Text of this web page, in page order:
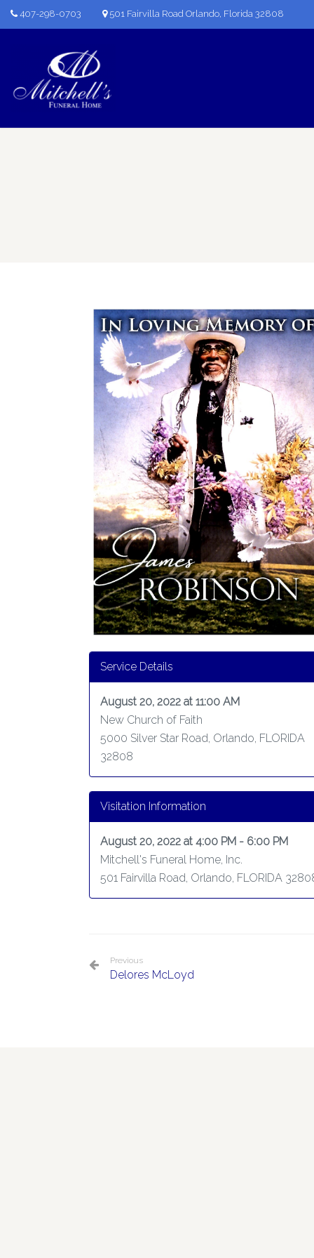
407-298-0703 501 Fairvilla Road Orlando, Florida 32808
Service Details
August 20, 2022 at 11:00 AM
New Church of Faith
5000 Silver Star Road, Orlando, FLORIDA
32808
Visitation Information
August 20, 2022 at 4:00 PM - 6:00 PM
Mitchell's Funeral Home, Inc.
501 Fairvilla Road, Orlando, FLORIDA
Previous
Delores McLoyd